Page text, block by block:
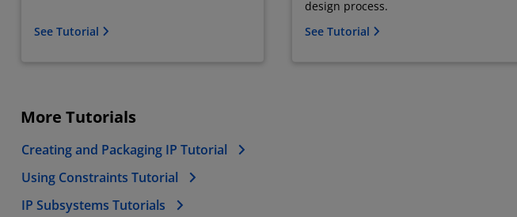
See Tutorial
design process.
See Tutorial
More Tutorials
Creating and Packaging IP Tutorial
Using Constraints Tutorial
IP Subsystems Tutorials